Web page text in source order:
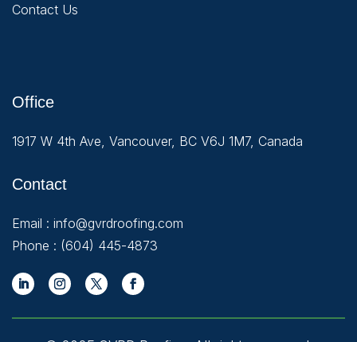
Contact Us
Office
1917 W 4th Ave, Vancouver, BC V6J 1M7, Canada
Contact
Email : info@gvrdroofing.com
Phone : (604) 445-4873